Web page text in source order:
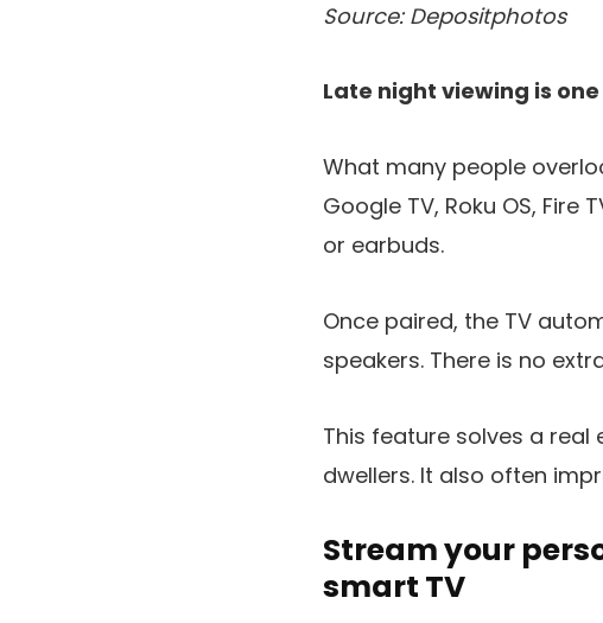
Source: Depositphotos
Late night viewing is
What many people
Google TV, Roku OS, Fire
or earbuds.
Once paired, the TV
speakers. There is no
This feature solves a
dwellers. It also often
Stream your
smart TV